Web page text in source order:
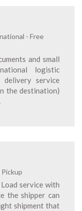
- Free
and small
logistic
service
the destination)
service with
the shipper can
shipment that